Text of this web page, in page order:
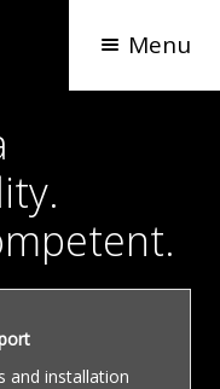
Menu
and installation